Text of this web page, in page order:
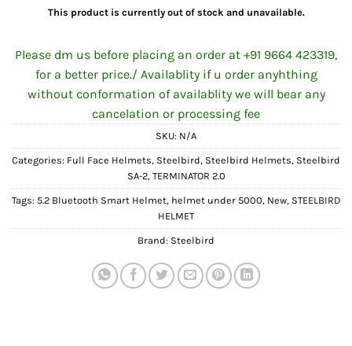
This product is currently out of stock and unavailable.
Please dm us before placing an order at +91 9664 423319,
for a better price./ Availablity if u order anyhthing
without conformation of availablity we will bear any
cancelation or processing fee
SKU: N/A
Categories: Full Face Helmets, Steelbird, Steelbird Helmets, Steelbird
SA-2, TERMINATOR 2.0
Tags: 5.2 Bluetooth Smart Helmet, helmet under 5000, New, STEELBIRD
HELMET
Brand: Steelbird